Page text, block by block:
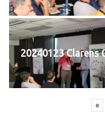
20240123 Clarens
«